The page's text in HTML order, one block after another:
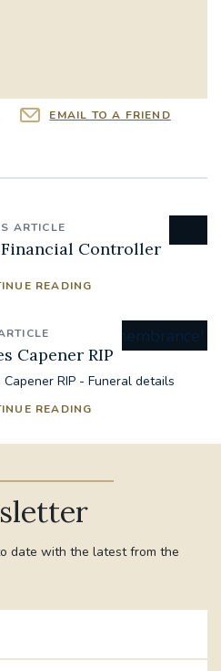
EMAIL TO A FRIEND
ARTICLE
Controller
READING
Capener RIP
RIP - Funeral details
READING
date with the latest from the